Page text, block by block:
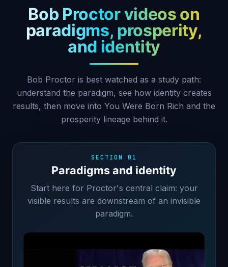
Bob Proctor videos on
paradigms, prosperity,
and identity
Bob Proctor is best watched as a study path:
understand the paradigm, see how identity creates
results, then move into You Were Born Rich and the
prosperity lineage behind it.
SECTION 01
Paradigms and identity
Start here for Proctor's central claim: your
visible results are downstream of an invisible
paradigm.